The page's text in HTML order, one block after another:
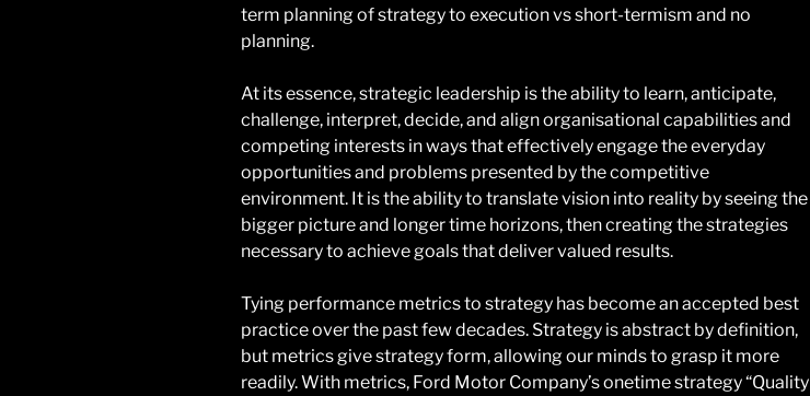
term planning of strategy to execution vs short-termism and no
planning.
At its essence, strategic leadership is the ability to learn, anticipate,
challenge, interpret, decide, and align organisational capabilities and
competing interests in ways that effectively engage the everyday
opportunities and problems presented by the competitive
environment. It is the ability to translate vision into reality by seeing the
bigger picture and longer time horizons, then creating the strategies
necessary to achieve goals that deliver valued results.
Tying performance metrics to strategy has become an accepted best
practice over the past few decades. Strategy is abstract by definition,
but metrics give strategy form, allowing our minds to grasp it more
readily. With metrics, Ford Motor Company’s onetime strategy “Quality